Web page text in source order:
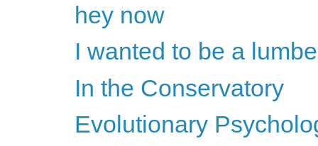
hey now
I wanted to be a
In the Conservatory
Evolutionary